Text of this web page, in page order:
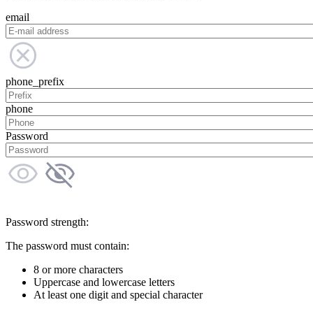
email
phone_prefix
phone
Password
Password strength:
The password must contain:
8 or more characters
Uppercase and lowercase letters
At least one digit and special character